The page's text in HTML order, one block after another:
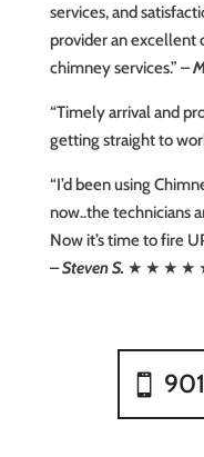
services, and
provider an excellent
chimney services.” –
“Timely arrival and
getting straight to
“I’d been using
now..the technicians
Now it’s time to fire
–Steven S. ★ ★ ★ ★